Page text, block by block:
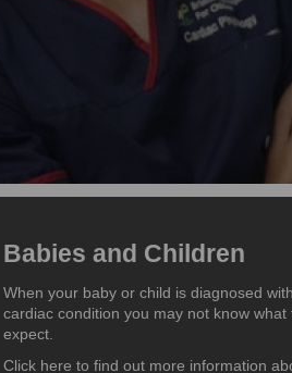
Babies and Children
When your baby or child is diagnosed
cardiac condition you may not know what
expect.
Click here to find out more information